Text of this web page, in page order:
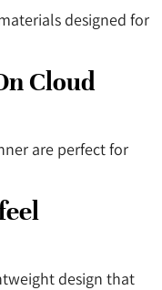
designed for
Cloud
are perfect for
design that